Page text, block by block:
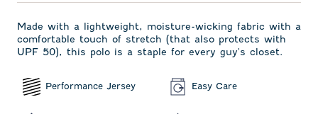
Made with a lightweight, moisture-wicking fabric with a
comfortable touch of stretch (that also protects with
UPF 50), this polo is a staple for every guy's closet.
Performance Jersey Easy Care